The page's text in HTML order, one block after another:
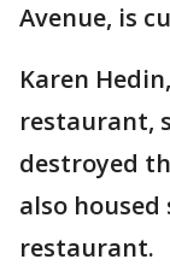
Avenue, is
Karen
restaurant,
destroyed
also
restaurant.